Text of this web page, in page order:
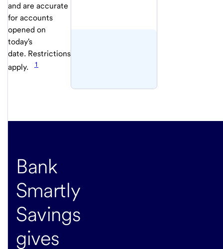
and are accurate
for accounts
opened on
today's
date. Restrictions
apply.
1
Bank
Smartly
Savings
gives